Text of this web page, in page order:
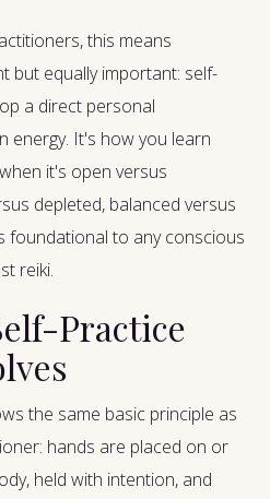
this means
but equally important: self-
a direct personal
energy. It's how you learn
it's open versus
depleted, balanced versus
foundational to any conscious
reiki.
Practice
the same basic principle as
hands are placed on or
held with intention, and